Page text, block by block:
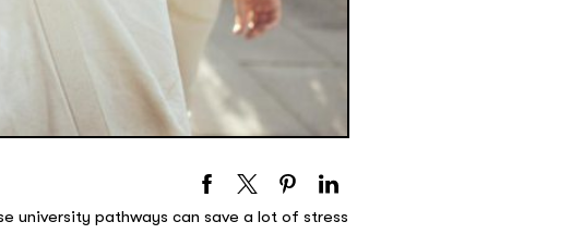
university pathways can save a lot of stress